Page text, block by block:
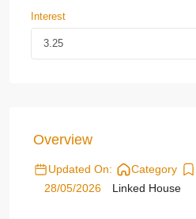
Interest
Overview
Updated On:
28/05/2026
Category
Linked House